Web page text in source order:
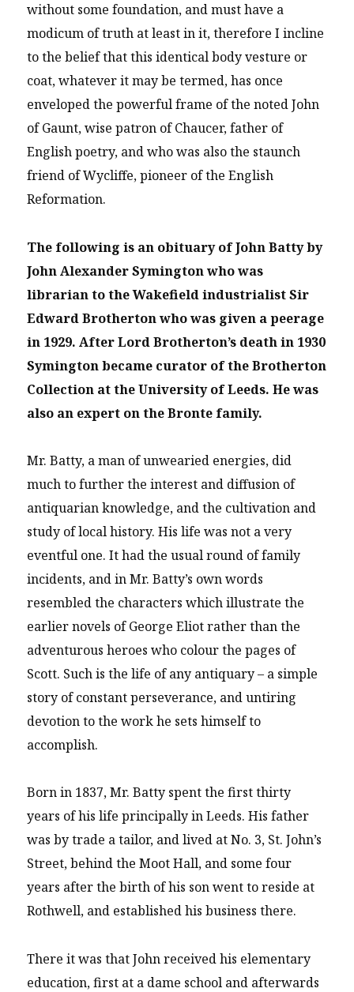
without some foundation, and must have a
modicum of truth at least in it, therefore I incline
to the belief that this identical body vesture or
coat, whatever it may be termed, has once
enveloped the powerful frame of the noted John
of Gaunt, wise patron of Chaucer, father of
English poetry, and who was also the staunch
friend of Wycliffe, pioneer of the English
Reformation.
The following is an obituary of John Batty by
John Alexander Symington who was
librarian to the Wakefield industrialist Sir
Edward Brotherton who was given a peerage
in 1929. After Lord Brotherton’s death in 1930
Symington became curator of the Brotherton
Collection at the University of Leeds. He was
also an expert on the Bronte family.
Mr. Batty, a man of unwearied energies, did
much to further the interest and diffusion of
antiquarian knowledge, and the cultivation and
study of local history. His life was not a very
eventful one. It had the usual round of family
incidents, and in Mr. Batty’s own words
resembled the characters which illustrate the
earlier novels of George Eliot rather than the
adventurous heroes who colour the pages of
Scott. Such is the life of any antiquary – a simple
story of constant perseverance, and untiring
devotion to the work he sets himself to
accomplish.
Born in 1837, Mr. Batty spent the first thirty
years of his life principally in Leeds. His father
was by trade a tailor, and lived at No. 3, St. John’s
Street, behind the Moot Hall, and some four
years after the birth of his son went to reside at
Rothwell, and established his business there.
There it was that John received his elementary
education, first at a dame school and afterwards